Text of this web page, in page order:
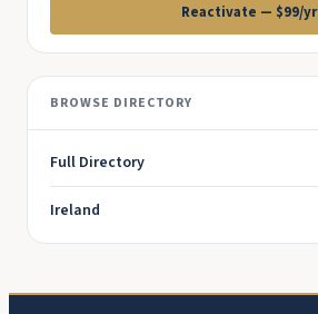
Reactivate — $99/yr
BROWSE DIRECTORY
Full Directory
Ireland